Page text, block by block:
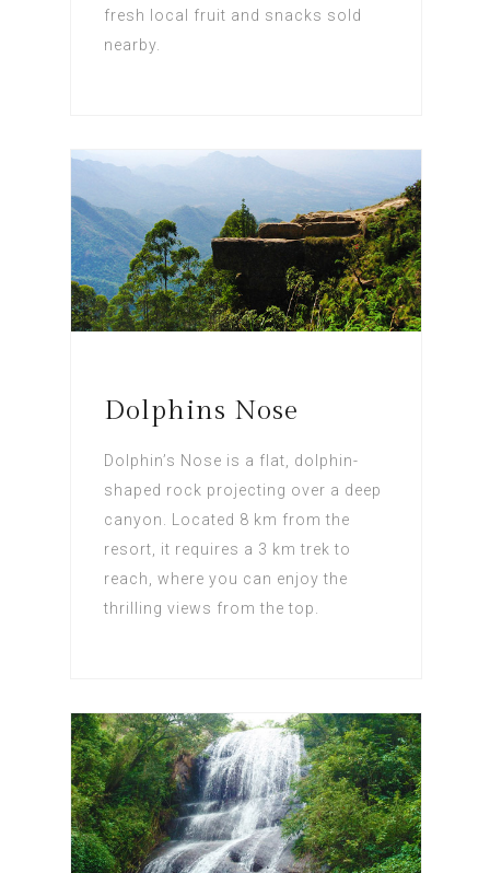
fresh local fruit and snacks sold
nearby.
Dolphins Nose
Dolphin’s Nose is a flat, dolphin-
shaped rock projecting over a deep
canyon. Located 8 km from the
resort, it requires a 3 km trek to
reach, where you can enjoy the
thrilling views from the top.